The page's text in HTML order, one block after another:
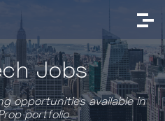
Jobs
opportunities available in
portfolio